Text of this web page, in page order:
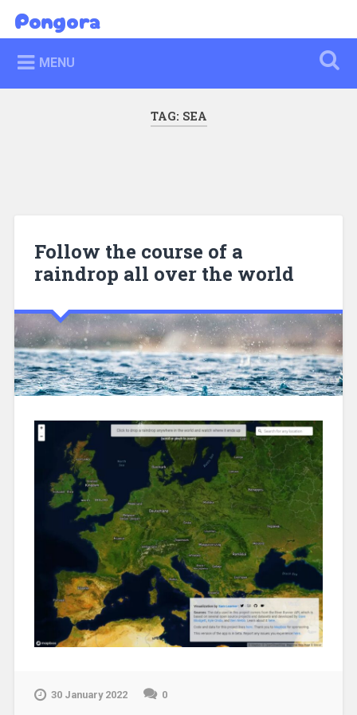
content
Search
Pongora
MENU
TAG: SEA
Follow the course of a
raindrop all over the world
30 January 2022 0